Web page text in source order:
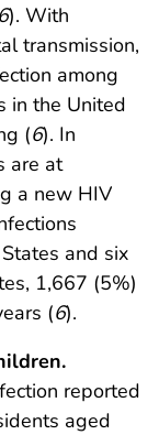
6). With
transmission,
among
in the United
(6). In
are at
a new HIV
and six
1,667 (5%)
(6).
reported
aged